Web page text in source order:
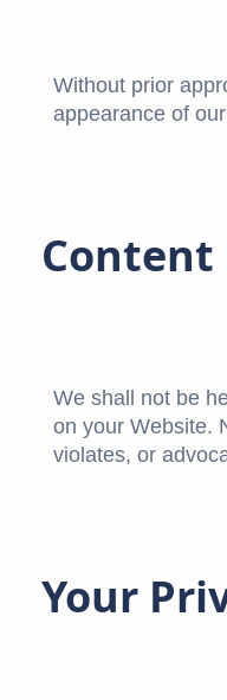
Without prior
appearance of
We shall not be
on your Website.
violates, or
Your